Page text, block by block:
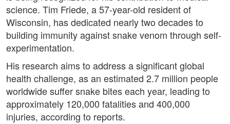
science. Tim Friede, a 57-year-old resident of
Wisconsin, has dedicated nearly two decades to
building immunity against snake venom through self-
experimentation.
His research aims to address a significant global
health challenge, as an estimated 2.7 million people
worldwide suffer snake bites each year, leading to
approximately 120,000 fatalities and 400,000
injuries, according to reports.